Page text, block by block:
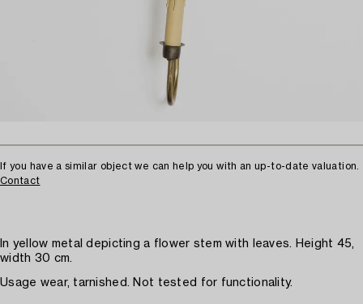
If you have a similar object we can help you with an up-to-date valuation.
Contact
In yellow metal depicting a flower stem with leaves. Height 45,
width 30 cm.
Usage wear, tarnished. Not tested for functionality.